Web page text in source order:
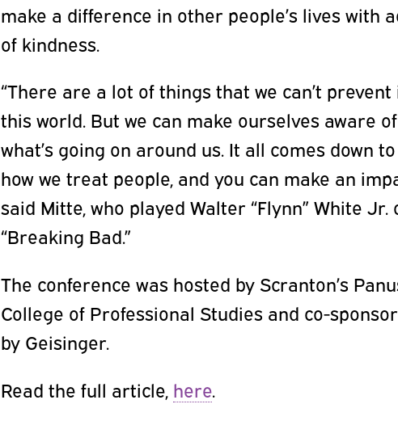
make a difference in other people’s lives with
of kindness.
“There are a lot of things that we can’t prevent
this world. But we can make ourselves aware of
what’s going on around us. It all comes down to
how we treat people, and you can make an
said Mitte, who played Walter “Flynn” White Jr.
“Breaking Bad.”
The conference was hosted by Scranton’s
College of Professional Studies and co-
by Geisinger.
Read the full article, here.